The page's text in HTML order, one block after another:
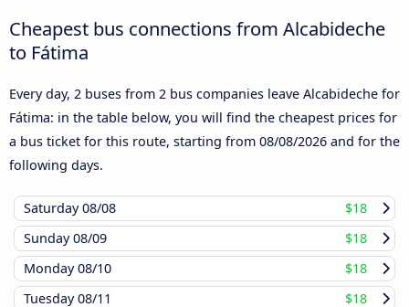
Cheapest bus connections from Alcabideche
to Fátima
Every day, 2 buses from 2 bus companies leave Alcabideche for
Fátima: in the table below, you will find the cheapest prices for
a bus ticket for this route, starting from 08/08/2026 and for the
following days.
Saturday08/08
$18
Sunday08/09
$18
Monday08/10
$18
Tuesday08/11
$18